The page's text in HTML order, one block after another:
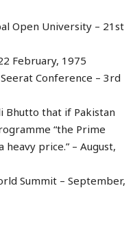
Open University – 21st
February, 1975
Conference – 3rd
Bhutto that if Pakistan
“the Prime
price.” – August,
Summit – September,